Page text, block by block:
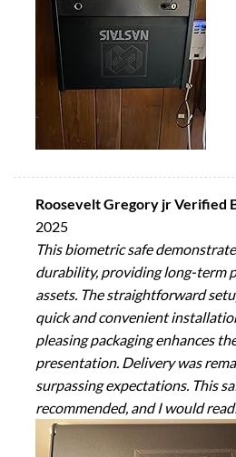
Roosevelt Gregory jr Verified
2025
This biometric safe
durability, providing long-term
assets. The straightforward
quick and convenient
pleasing packaging enhances
presentation. Delivery was
surpassing expectations. This
recommended, and I would